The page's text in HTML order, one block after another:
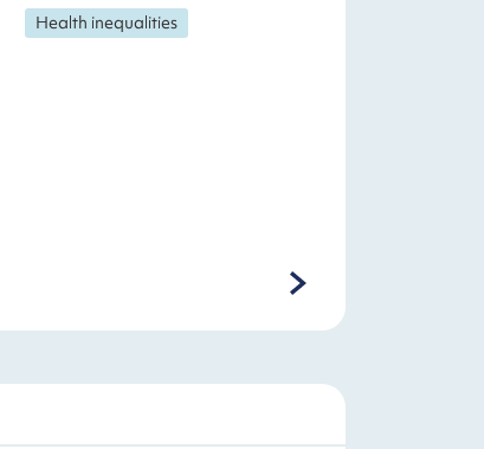
Health inequalities